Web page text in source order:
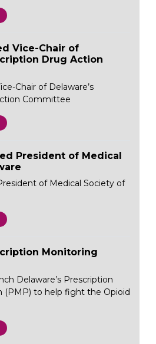
Vice-Chair of
Drug Action
Chair of Delaware’s
Committee
President of Medical
of Medical Society of
Monitoring
Delaware’s Prescription
(PMP) to help fight the Opioid